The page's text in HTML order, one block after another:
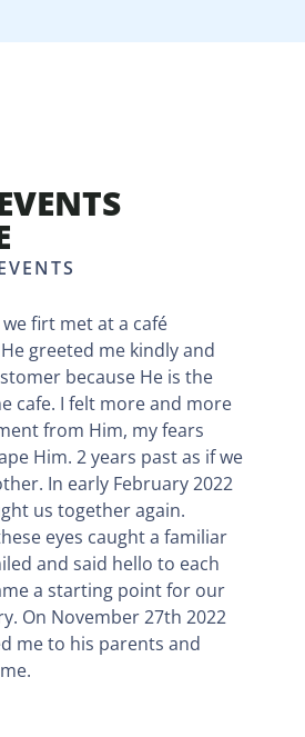
we firt met at a café
greeted me kindly and
because He is the
cafe. I felt more and more
from Him, my fears
Him. 2 years past as if we
In early February 2022
us together again.
eyes caught a familiar
and said hello to each
a starting point for our
On November 27th 2022
me to his parents and